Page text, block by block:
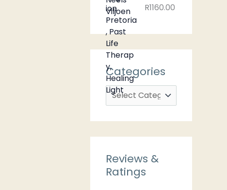
R1160.00
Categories
Reviews &
Ratings